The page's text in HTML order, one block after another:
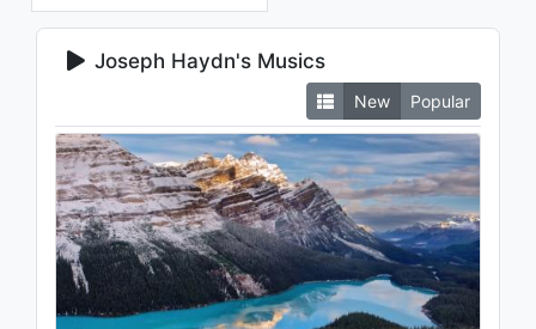
Joseph Haydn's Musics
New Popular